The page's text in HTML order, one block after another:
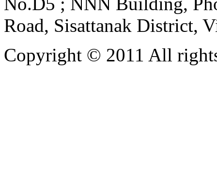
Road, Sisattanak District,
Copyright © 2011 All